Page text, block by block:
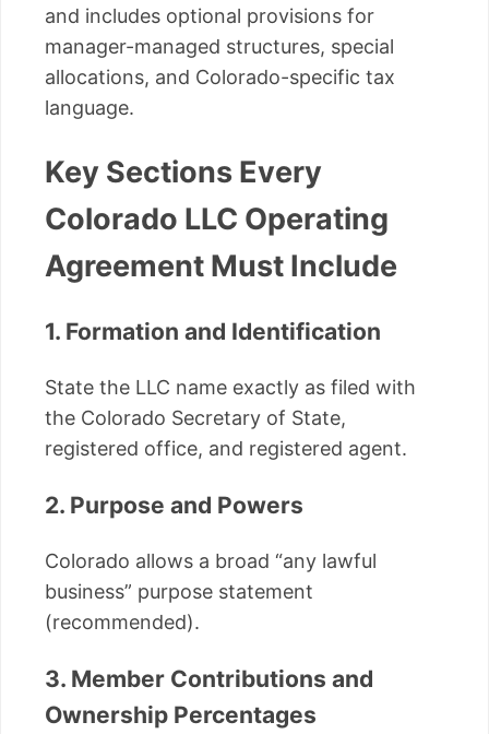
and includes optional provisions for
manager-managed structures, special
allocations, and Colorado-specific tax
language.
Key Sections Every
Colorado LLC Operating
Agreement Must Include
1. Formation and Identification
State the LLC name exactly as filed with
the Colorado Secretary of State,
registered office, and registered agent.
2. Purpose and Powers
Colorado allows a broad “any lawful
business” purpose statement
(recommended).
3. Member Contributions and
Ownership Percentages